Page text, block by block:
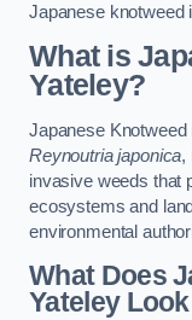
Japanese knotweed
What is
Yateley?
Japanese Knotweed
Reynoutria japonica,
invasive weeds that
ecosystems and
environmental
What Does
Yateley